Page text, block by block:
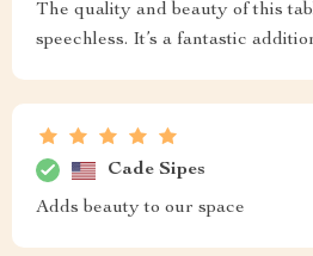
The quality and beauty of this
speechless. It’s a fantastic
Cade Sipes
Adds beauty to our space